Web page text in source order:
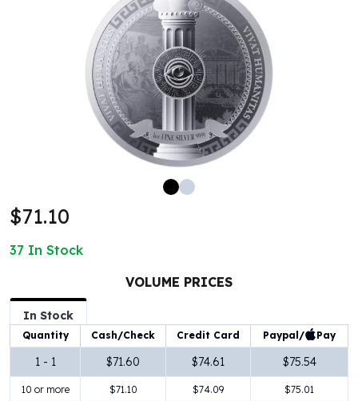
Silver Monster Box
Silver Bars - Lot, Tubes
Silver Rounds - Lot, Tubes
Impaired Silver
1 oz Silver Bars
100 Gram Silver Bar
500 Gram Silver Bar
1 oz Silver Coins
2 oz Silver Coins
5 oz Silver Coins
10 oz Silver Coins
1 Kilo Silver Coins
Silver Rounds
$71.10
37 In Stock
VOLUME PRICES
In Stock
Quantity Cash/Check Credit Card Paypal/ Pay
1 - 1 $71.60 $74.61 $75.54
10 or more $71.10 $74.09 $75.01